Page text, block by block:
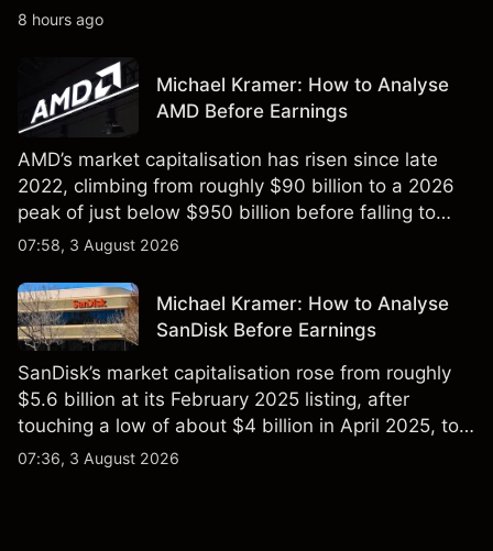
billion.
8 hours ago
Michael Kramer: How to Analyse
AMD Before Earnings
AMD’s market capitalisation has risen since late
2022, climbing from roughly $90 billion to a 2026
peak of just below $950 billion before falling to
$851 billion as of 24 July 2026.
07:58, 3 August 2026
Michael Kramer: How to Analyse
SanDisk Before Earnings
SanDisk’s market capitalisation rose from roughly
$5.6 billion at its February 2025 listing, after
touching a low of about $4 billion in April 2025, to a
2026 high of approximately $346 billion, before
07:36, 3 August 2026